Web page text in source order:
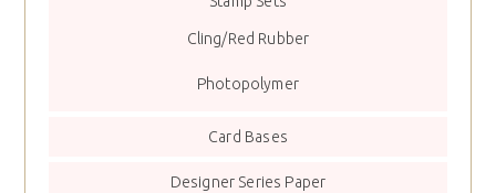
Cling/Red Rubber
Photopolymer
Card Bases
Designer Series Paper